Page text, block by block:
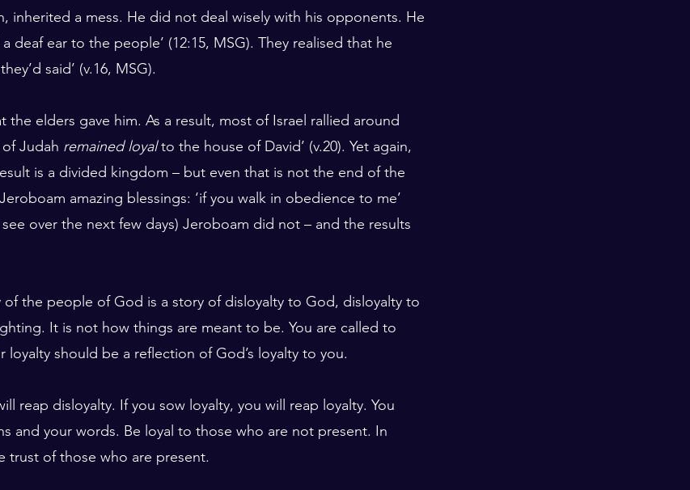
inherited a mess. He did not deal wisely with his opponents. He
deaf ear to the people’ (12:15, MSG). They realised that he
said’ (v.16, MSG).
the elders gave him. As a result, most of Israel rallied around
Judah remained loyal to the house of David’ (v.20). Yet again,
is a divided kingdom – but even that is not the end of the
amazing blessings: ‘if you walk in obedience to me’
see over the next few days) Jeroboam did not – and the results
the people of God is a story of disloyalty to God, disloyalty to
It is not how things are meant to be. You are called to
loyalty should be a reflection of God’s loyalty to you.
reap disloyalty. If you sow loyalty, you will reap loyalty. You
and your words. Be loyal to those who are not present. In
trust of those who are present.